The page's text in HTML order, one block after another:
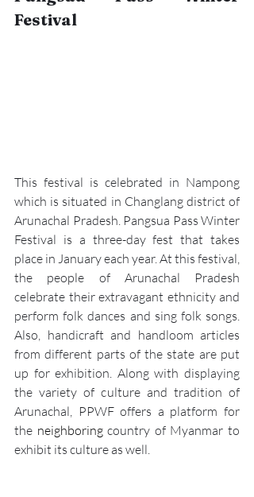
Festival
This festival is celebrated in Nampong
which is situated in Changlang district of
Arunachal Pradesh. Pangsua Pass Winter
Festival is a three-day fest that takes
place in January each year. At this festival,
the people of Arunachal Pradesh
celebrate their extravagant ethnicity and
perform folk dances and sing folk songs.
Also, handicraft and handloom articles
from different parts of the state are put
up for exhibition. Along with displaying
the variety of culture and tradition of
Arunachal, PPWF offers a platform for
the neighboring country of Myanmar to
exhibit its culture as well.